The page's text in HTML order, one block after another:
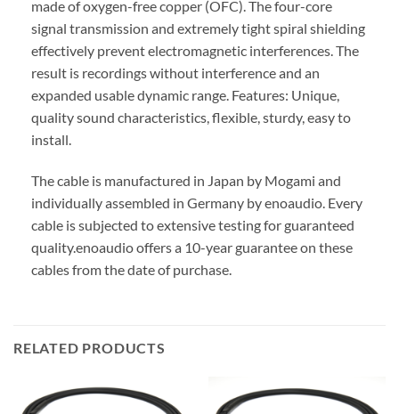
made of oxygen-free copper (OFC). The four-core
signal transmission and extremely tight spiral shielding
effectively prevent electromagnetic interferences. The
result is recordings without interference and an
expanded usable dynamic range. Features: Unique,
quality sound characteristics, flexible, sturdy, easy to
install.
The cable is manufactured in Japan by Mogami and
individually assembled in Germany by enoaudio. Every
cable is subjected to extensive testing for guaranteed
quality.enoaudio offers a 10-year guarantee on these
cables from the date of purchase.
RELATED PRODUCTS